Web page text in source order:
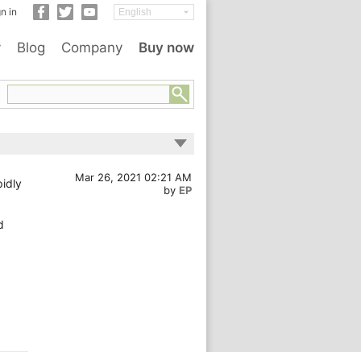
in
Blog Company Buy now
Mar 26, 2021 02:21 AM
by EP